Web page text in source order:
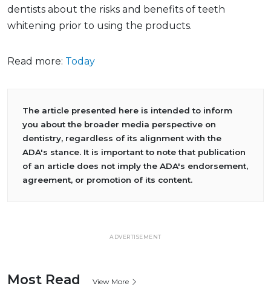
dentists about the risks and benefits of teeth
whitening prior to using the products.
Read more: Today
The article presented here is intended to inform
you about the broader media perspective on
dentistry, regardless of its alignment with the
ADA's stance. It is important to note that publication
of an article does not imply the ADA's endorsement,
agreement, or promotion of its content.
ADVERTISEMENT
Most Read View More